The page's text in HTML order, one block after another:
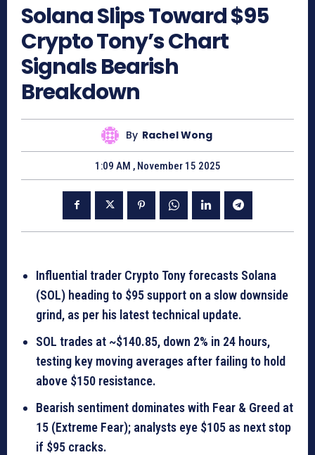
Solana Slips Toward $95
Crypto Tony’s Chart
Signals Bearish
Breakdown
By Rachel Wong
1:09 AM , November 15 2025
Influential trader Crypto Tony forecasts Solana
(SOL) heading to $95 support on a slow downside
grind, as per his latest technical update.
SOL trades at ~$140.85, down 2% in 24 hours,
testing key moving averages after failing to hold
above $150 resistance.
Bearish sentiment dominates with Fear & Greed at
15 (Extreme Fear); analysts eye $105 as next stop
if $95 cracks.